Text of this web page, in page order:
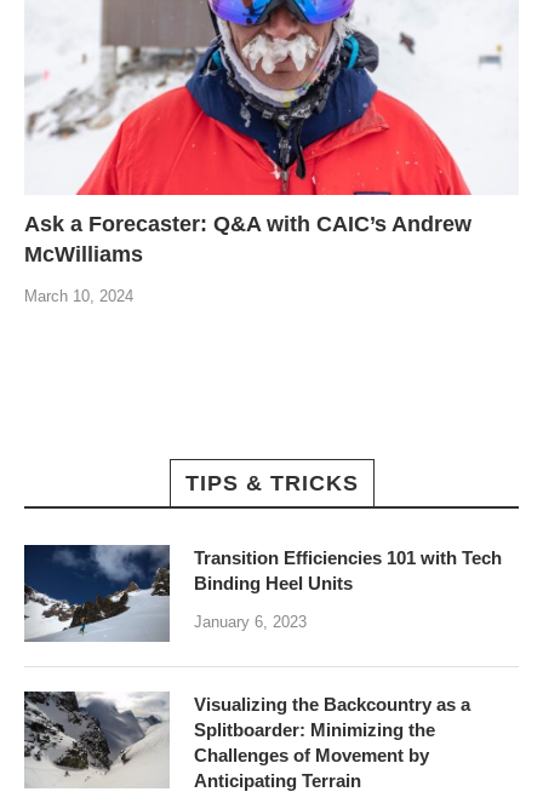
Ask a Forecaster: Q&A with CAIC’s Andrew
McWilliams
March 10, 2024
TIPS & TRICKS
Transition Efficiencies 101 with Tech
Binding Heel Units
January 6, 2023
Visualizing the Backcountry as a
Splitboarder: Minimizing the
Challenges of Movement by
Anticipating Terrain